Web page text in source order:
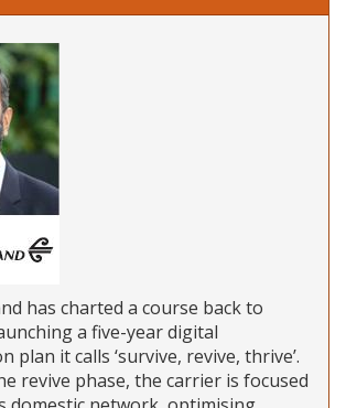
has charted a course back to
a five-year digital
plan it calls ‘survive, revive, thrive’.
revive phase, the carrier is focused